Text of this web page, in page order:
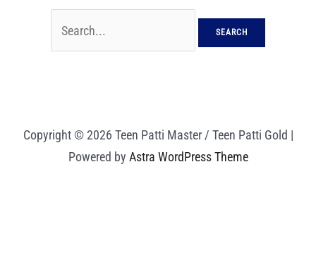
Copyright © 2026 Teen Patti Master / Teen Patti Gold |
Powered by Astra WordPress Theme